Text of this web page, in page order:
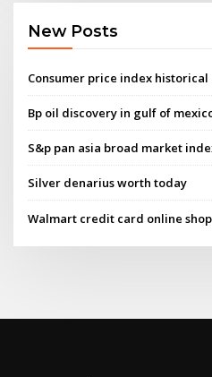
New Posts
Consumer price index
Bp oil discovery in gulf of
S&p pan asia broad market
Silver denarius worth today
Walmart credit card online